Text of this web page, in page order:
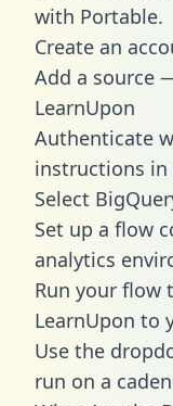
with Portable.
Create an
Add a source
LearnUpon
Authenticate
instructions in
Select
Set up a flow
analytics
Run your flow
LearnUpon to
Use the
run on a